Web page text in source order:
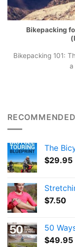
Bikepacking
Bikepacking 101:
a
The
$29.95
$7.50
50
$49.95